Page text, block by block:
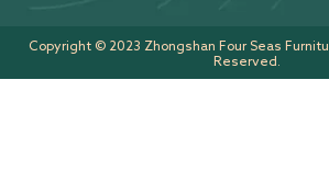
Copyright © 2023 Zhongshan Four Seas
Reserved.